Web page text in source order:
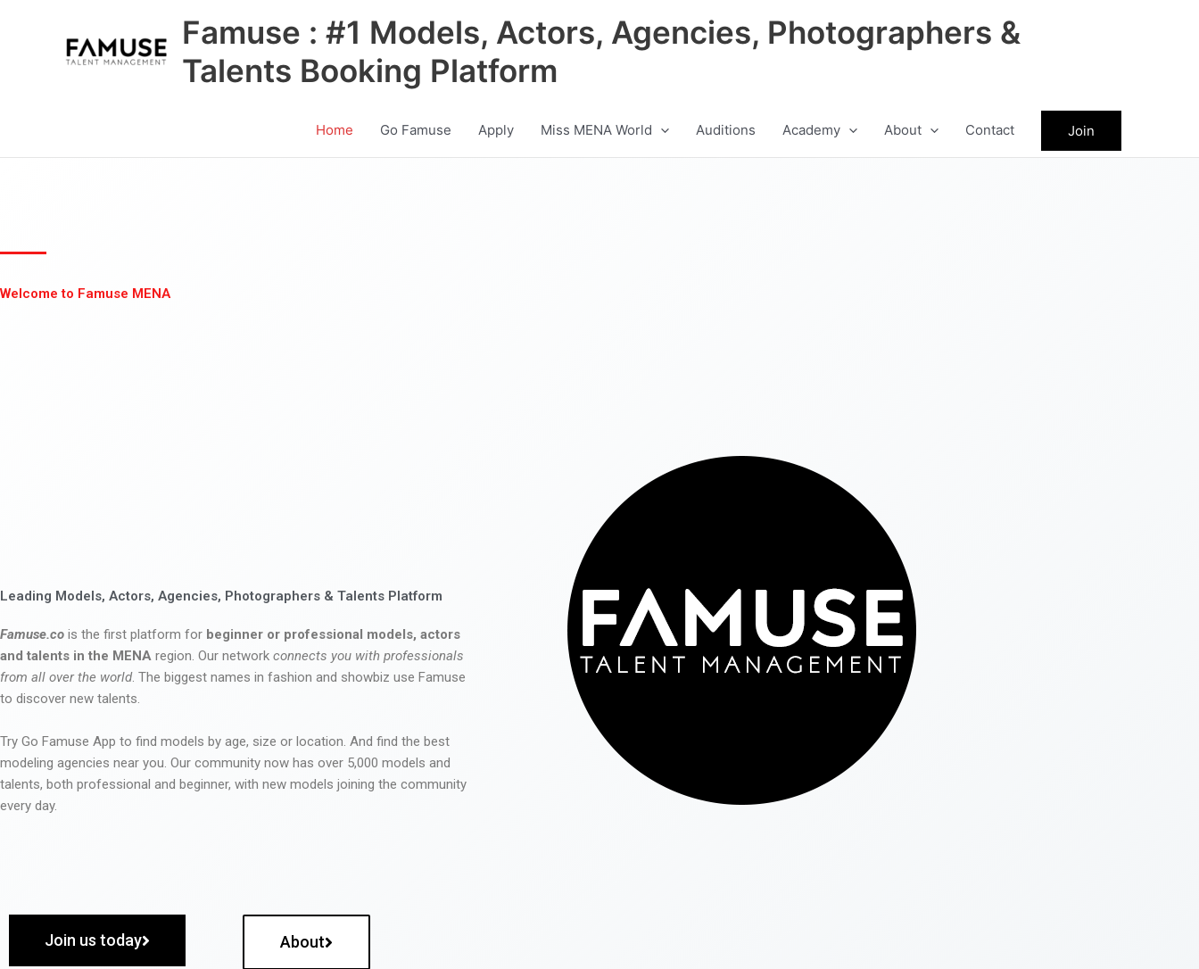
Famuse : #1 Models, Actors, Agencies, Photographers &
Talents Booking Platform
Home Go Famuse Apply Miss MENA World Auditions Academy About Contact Join
Welcome to Famuse MENA
Leading Models, Actors, Agencies, Photographers & Talents Platform
Famuse.co is the first platform for beginner or professional models, actors
and talents in the MENA region. Our network connects you with professionals
from all over the world. The biggest names in fashion and showbiz use Famuse
to discover new talents.
Try Go Famuse App to find models by age, size or location. And find the best
modeling agencies near you. Our community now has over 5,000 models and
talents, both professional and beginner, with new models joining the community
every day.
Join us today About